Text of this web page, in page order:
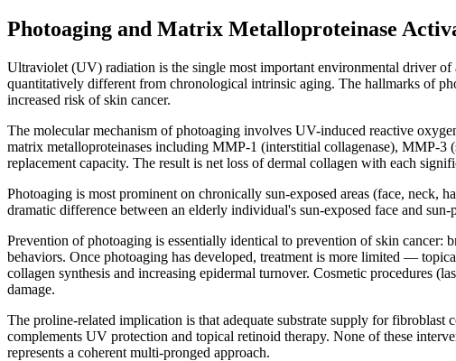
Photoaging and Matrix Metalloproteinase
Ultraviolet (UV) radiation is the single most important environmental driver
quantitatively different from chronological intrinsic aging. The hallmarks of
increased risk of skin cancer.
The molecular mechanism of photoaging involves UV-induced reactive
matrix metalloproteinases including MMP-1 (interstitial collagenase), MMP-3
replacement capacity. The result is net loss of dermal collagen with each
Photoaging is most prominent on chronically sun-exposed areas (face, neck,
dramatic difference between an elderly individual's sun-exposed face and
Prevention of photoaging is essentially identical to prevention of skin cancer:
behaviors. Once photoaging has developed, treatment is more limited —
collagen synthesis and increasing epidermal turnover. Cosmetic procedures
damage.
The proline-related implication is that adequate substrate supply for
complements UV protection and topical retinoid therapy. None of these
represents a coherent multi-pronged approach.